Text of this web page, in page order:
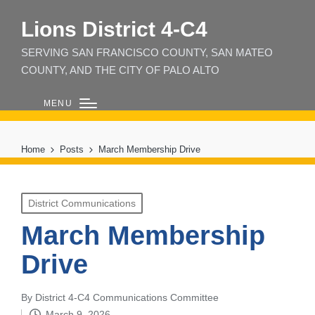
Lions District 4‑C4
SERVING SAN FRANCISCO COUNTY, SAN MATEO
COUNTY, AND THE CITY OF PALO ALTO
MENU
Home Posts March Membership Drive
Posted
in
District Communications
March Membership
Drive
Posted
By District 4-C4 Communications Committee